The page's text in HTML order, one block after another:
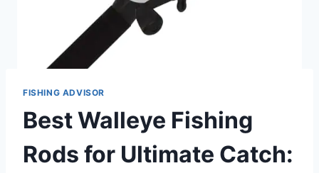
FISHING ADVISOR
Best Walleye Fishing
Rods for Ultimate Catch: